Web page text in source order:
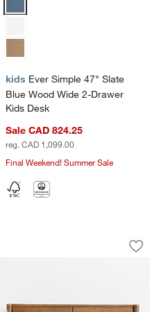
kids Ever Simple 47" Slate
Blue Wood Wide 2-Drawer
Kids Desk
Sale CAD 824.25
reg. CAD 1,099.00
Final Weekend! Summer Sale
Pine
Favorites
Marble and Natural Pine
Jack 48"
Carousel showing item 1 through